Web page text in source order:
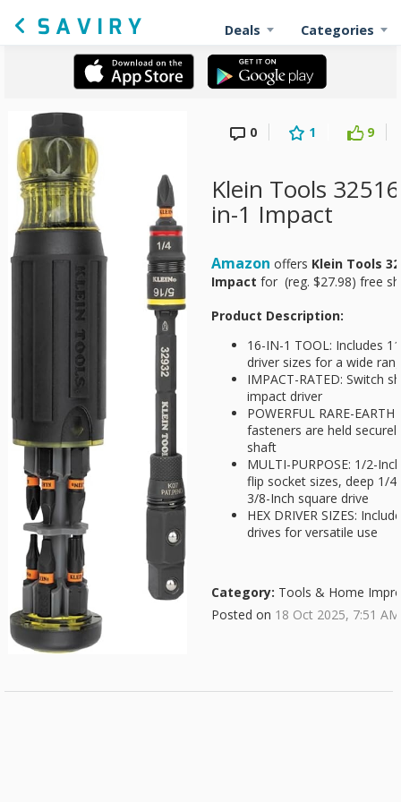
Deals Categories
0 1 9
Klein Tools
in-1 Impact
Amazon offers Klein Tools
Impact for (reg. $27.98) free
Product Description:
16-IN-1 TOOL: Includes
driver sizes for a wide
IMPACT-RATED: Switch
impact driver
POWERFUL RARE-
fasteners are held
shaft
MULTI-PURPOSE: 1/2-
flip socket sizes, deep 1/
3/8-Inch square drive
HEX DRIVER SIZES:
drives for versatile use
Category: Tools & Home
Posted on 18 Oct 2025, 7:51 AM